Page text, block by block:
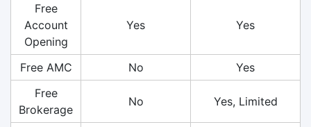
Free
Account
Opening
Yes Yes
Free AMC No
Yes
Free
Brokerage
No Yes, Limited